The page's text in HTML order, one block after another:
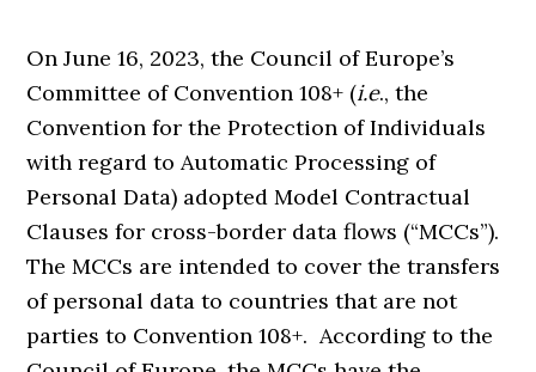
On June 16, 2023, the Council of Europe’s
Committee of Convention 108+ (i.e., the
Convention for the Protection of Individuals
with regard to Automatic Processing of
Personal Data) adopted Model Contractual
Clauses for cross-border data flows (“MCCs”).
The MCCs are intended to cover the transfers
of personal data to countries that are not
parties to Convention 108+. According to the